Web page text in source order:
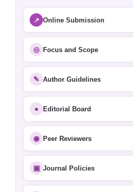
↗ Online Submission
◎ Focus and Scope
✎ Author Guidelines
● Editorial Board
◉ Peer Reviewers
▣ Journal Policies